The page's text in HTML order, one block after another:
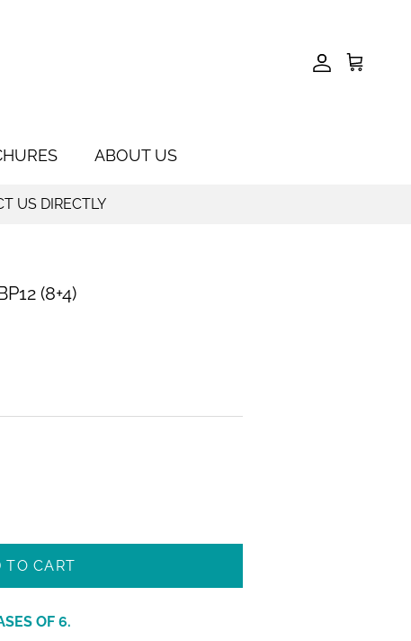
AccountCart
ABOUT US
US DIRECTLY
(8+4)
TO CART
OF 6.